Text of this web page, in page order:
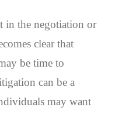
in the negotiation or
clear that
be time to
can be a
may want